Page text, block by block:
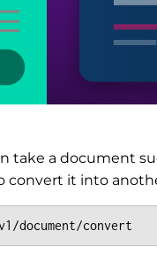
take a document
convert it into
document/convert